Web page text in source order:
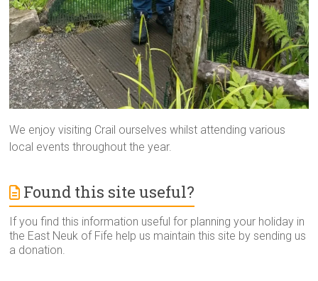
We enjoy visiting Crail ourselves whilst attending various
local events throughout the year.
Found this site useful?
If you find this information useful for planning your holiday in
the East Neuk of Fife help us maintain this site by sending us
a donation.